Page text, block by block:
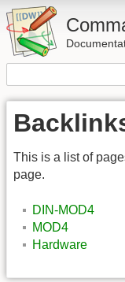
This is a list of
page.
DIN-MOD4
MOD4
Hardware